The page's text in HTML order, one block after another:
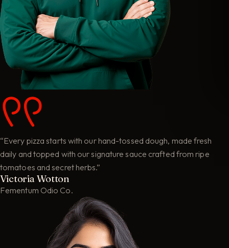
“Every pizza starts with our hand-tossed dough, made fresh
daily and topped with our signature sauce crafted from ripe
tomatoes and secret herbs.”
Victoria Wotton
Fementum Odio Co.